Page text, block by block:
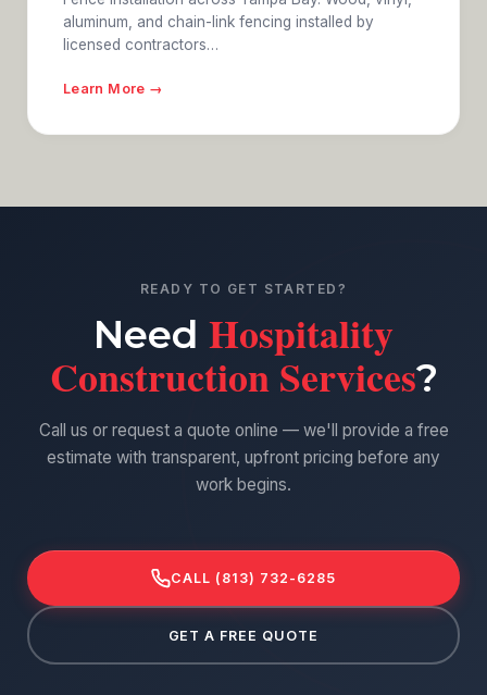
aluminum, and chain-link fencing installed by
licensed contractors…
Learn More →
READY TO GET STARTED?
Need Hospitality
Construction Services?
Call us or request a quote online — we'll provide a free
estimate with transparent, upfront pricing before any
work begins.
CALL (813) 732-6285
GET A FREE QUOTE